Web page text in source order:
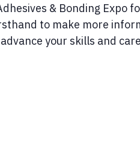
& Bonding Expo
to make more
your skills and